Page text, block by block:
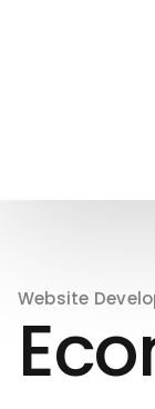
Website